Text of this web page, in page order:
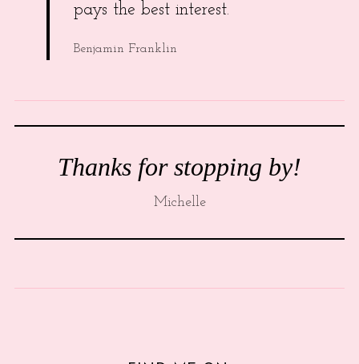
pays the best interest.
Benjamin Franklin
Thanks for stopping by!
Michelle